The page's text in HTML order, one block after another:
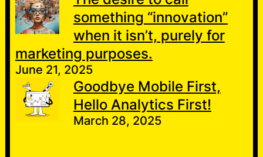
something “innovation”
when it isn’t, purely for
marketing purposes.
June 21, 2025
Goodbye Mobile First,
Hello Analytics First!
March 28, 2025